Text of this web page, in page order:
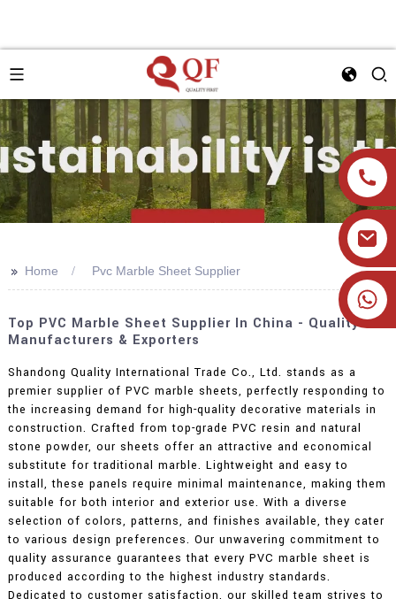
+86 19905393332
>> Home Pvc Marble Sheet Supplier
Top PVC Marble Sheet Supplier In China - Quality
Manufacturers & Exporters
Shandong Quality International Trade Co., Ltd. stands as a
premier supplier of PVC marble sheets, perfectly responding to
the increasing demand for high-quality decorative materials in
construction. Crafted from top-grade PVC resin and natural
stone powder, our sheets offer an attractive and economical
substitute for traditional marble. Lightweight and easy to
install, these panels require minimal maintenance, making them
suitable for both interior and exterior use. With a diverse
selection of colors, patterns, and finishes available, they cater
to various design preferences. Our unwavering commitment to
quality assurance guarantees that every PVC marble sheet is
produced according to the highest industry standards.
Dedicated to customer satisfaction, our skilled team strives to